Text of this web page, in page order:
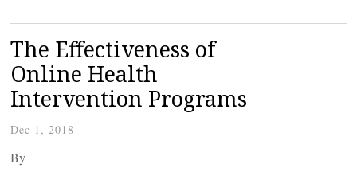
The Effectiveness of
Online Health
Intervention Programs
Dec 1, 2018
By